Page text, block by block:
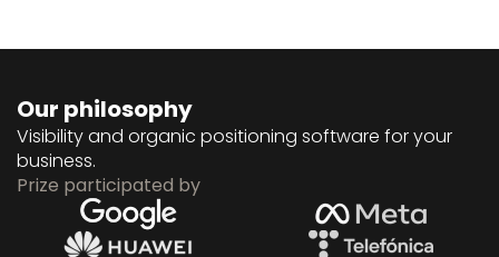
Our philosophy
Visibility and organic positioning software for your
business.
Prize participated by